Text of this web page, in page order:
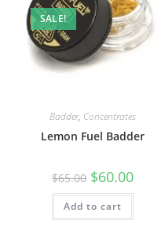
SALE!
Badder, Concentrates
Lemon Fuel Badder
$65.00 $60.00
Add to cart